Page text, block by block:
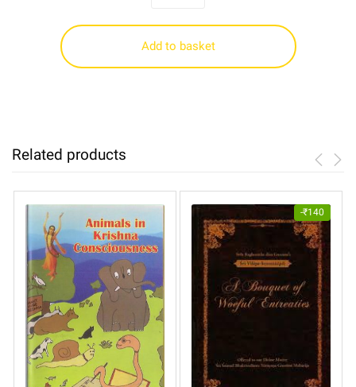
Add to basket
Related products
-₹140